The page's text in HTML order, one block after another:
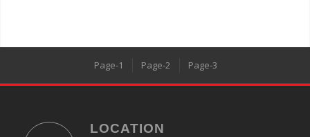
Page-1 Page-2 Page-3
LOCATION